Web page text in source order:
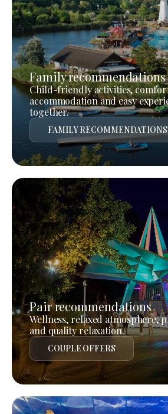
Family recommendations
Child-friendly activities,
accommodation and easy
together.
FAMILY RECOMMENDATIONS
Pair recommendations
Wellness, relaxed atmosphere,
and quality relaxation.
COUPLE OFFERS